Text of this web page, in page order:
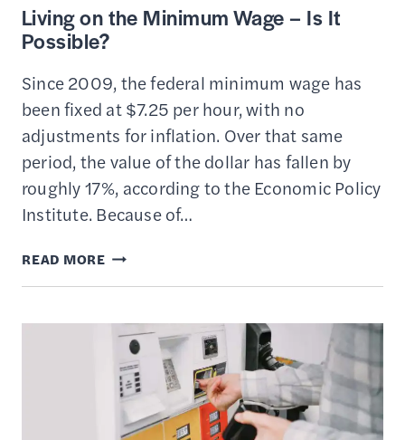
Living on the Minimum Wage – Is It
Possible?
Since 2009, the federal minimum wage has
been fixed at $7.25 per hour, with no
adjustments for inflation. Over that same
period, the value of the dollar has fallen by
roughly 17%, according to the Economic Policy
Institute. Because of…
READ MORELIVING
ON
MINIMUM
WAGE